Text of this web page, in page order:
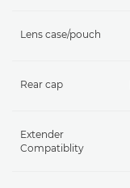
Lens case/pouch
Rear cap
Extender
Compatiblity